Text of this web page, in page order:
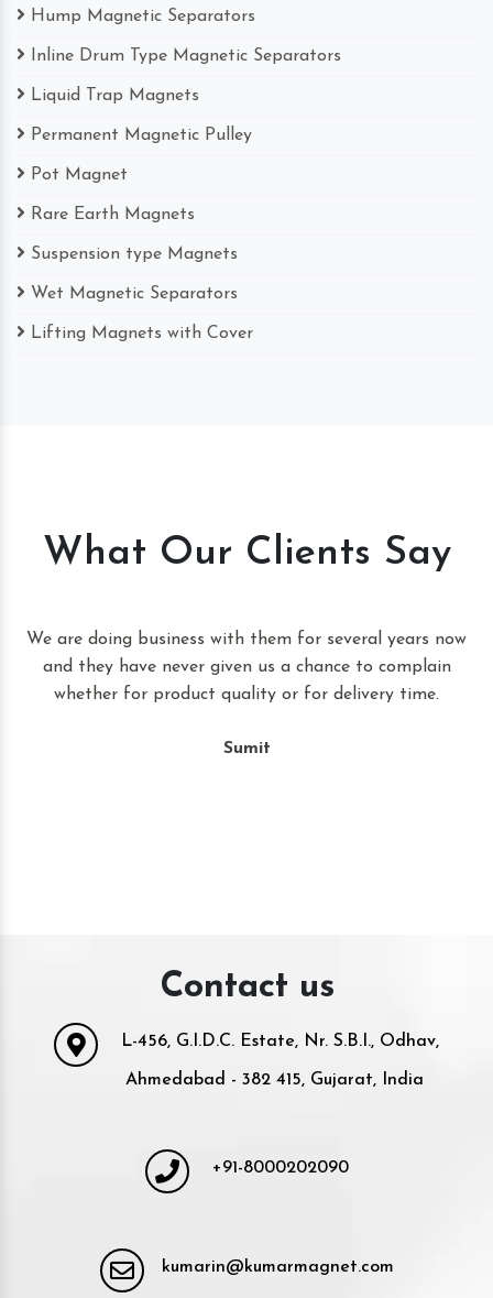
Hump Magnetic Separators
Inline Drum Type Magnetic Separators
Liquid Trap Magnets
Permanent Magnetic Pulley
Pot Magnet
Rare Earth Magnets
Suspension type Magnets
Wet Magnetic Separators
Lifting Magnets with Cover
What Our Clients Say
We are doing business with them for several years now
and they have never given us a chance to complain
whether for product quality or for delivery time.
Sumit
Contact us
L-456, G.I.D.C. Estate, Nr. S.B.I., Odhav,
Ahmedabad - 382 415, Gujarat, India
+91-8000202090
kumarin@kumarmagnet.com